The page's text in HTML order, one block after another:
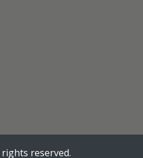
reserved.